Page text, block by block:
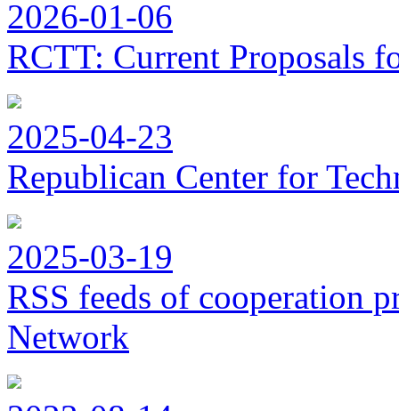
2026-01-06
RCTT: Current Proposals
2025-04-23
Republican Center for
2025-03-19
RSS feeds of cooperation
Network